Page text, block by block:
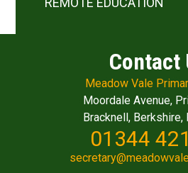
Contact
Meadow Vale
Moordale Avenue,
Bracknell, Berkshire,
01344